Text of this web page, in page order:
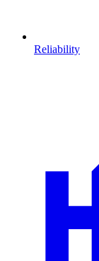
Reliability